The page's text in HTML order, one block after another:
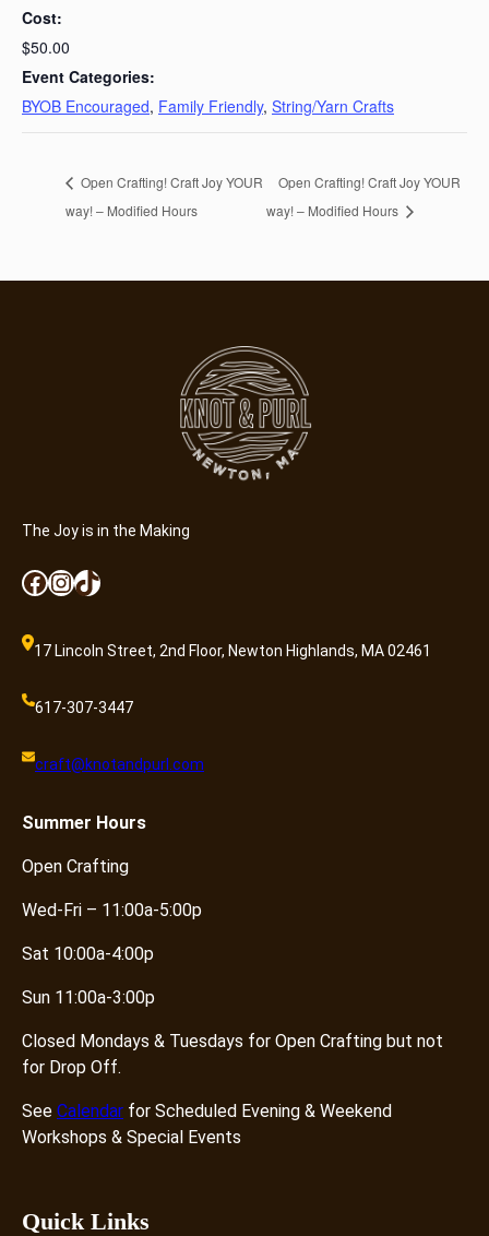
Cost:
$50.00
Event Categories:
BYOB Encouraged, Family Friendly, String/Yarn Crafts
Open Crafting! Craft Joy YOUR
way! – Modified Hours
Open Crafting! Craft Joy YOUR
way! – Modified Hours
The Joy is in the Making
Facebook InstagramTikTok
17 Lincoln Street, 2nd Floor, Newton Highlands, MA 02461
617-307-3447
craft@knotandpurl.com
Summer Hours
Open Crafting
Wed-Fri – 11:00a-5:00p
Sat 10:00a-4:00p
Sun 11:00a-3:00p
Closed Mondays & Tuesdays for Open Crafting but not
for Drop Off.
See Calendar for Scheduled Evening & Weekend
Workshops & Special Events
Quick Links